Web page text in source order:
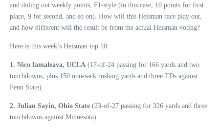
and doling out weekly points, F1-style (in this case, 10 points for first
place, 9 for second, and so on). How will this Heisman race play out,
and how different will the result be from the actual Heisman voting?
Here is this week’s Heisman top 10:
1. Nico Iamaleava, UCLA (17-of-24 passing for 166 yards and two
touchdowns, plus 150 non-sack rushing yards and three TDs against
Penn State).
2. Julian Sayin, Ohio State (23-of-27 passing for 326 yards and three
touchdowns against Minnesota).